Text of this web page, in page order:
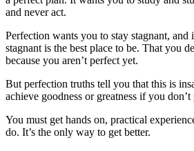
and never act.
Perfection wants you to stay stagnant, and
stagnant is the best place to be. That you
because you aren’t perfect yet.
But perfection truths tell you that this is
achieve goodness or greatness if you don’t
You must get hands on, practical
do. It’s the only way to get better.